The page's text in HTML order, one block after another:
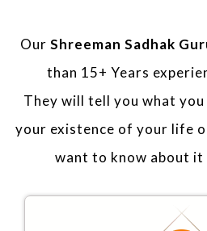
Our Shreeman Sadhak
than 15+ Years
They will tell you what
your existence of your life
want to know about it